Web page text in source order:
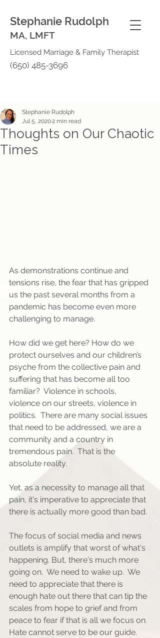
Stephanie Rudolph
Licensed Marriage & Family Therapist
MA, LMFT
(650) 485-3696
Thoughts on Our Chaotic
Times
Stephanie Rudolph
Jul 5, 20202 min read
As demonstrations continue and
tensions rise, the fear that has gripped
us the past several months from a
pandemic has become even more
challenging to manage.
How did we get here? How do we
protect ourselves and our children’s
psyche from the collective pain and
suffering that has become all too
familiar?  Violence in schools,
violence on our streets, violence in
politics.  There are many social issues
that need to be addressed, we are a
community and a country in
tremendous pain.  That is the
absolute reality.
Yet, as a necessity to manage all that
pain, it's imperative to appreciate that
there is actually more good than bad.
The focus of social media and news
outlets is amplify that worst of what's
happening. But, there's much more
going on.  We need to wake up.  We
need to appreciate that there is
enough hate out there that can tip the
scales from hope to grief and from
peace to fear if that is all we focus on.
Hate cannot serve to be our guide.